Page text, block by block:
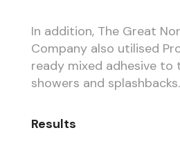
In addition, The Great
Company also utilised
ready mixed adhesive
showers and splashbacks.
Results